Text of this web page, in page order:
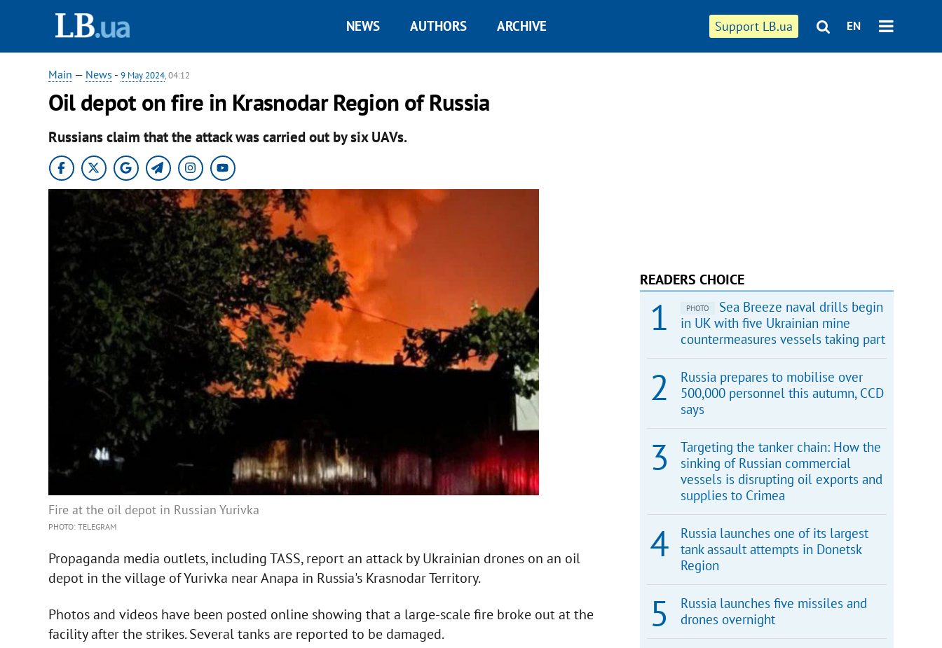
Support LB.ua EN
NEWS AUTHORS ARCHIVE
Main — News - 9 May 2024, 04:12
Oil depot on fire in Krasnodar Region of Russia
Russians claim that the attack was carried out by six UAVs.
Fire at the oil depot in Russian Yurivka
PHOTO: TELEGRAM
Propaganda media outlets, including TASS, report an attack by Ukrainian drones on an oil
depot in the village of Yurivka near Anapa in Russia's Krasnodar Territory.
Photos and videos have been posted online showing that a large-scale fire broke out at the
facility after the strikes. Several tanks are reported to be damaged.
READERS CHOICE
PHOTO
Sea Breeze naval drills begin
in UK with five Ukrainian mine
countermeasures vessels taking part
Russia prepares to mobilise over
500,000 personnel this autumn, CCD
says
Targeting the tanker chain: How the
sinking of Russian commercial
vessels is disrupting oil exports and
supplies to Crimea
Russia launches one of its largest
tank assault attempts in Donetsk
Region
Russia launches five missiles and
drones overnight